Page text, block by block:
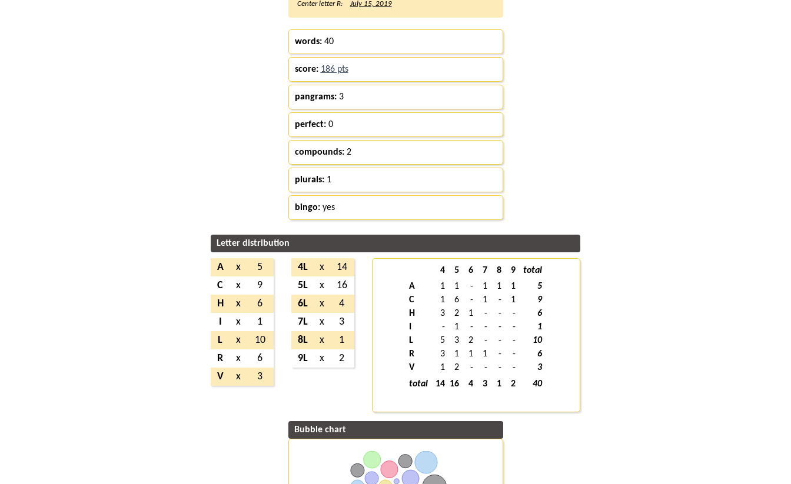
Center letter R:
July 15, 2019
words:40
score: 186 pts
pangrams:3
perfect:0
compounds:2
plurals:1
bingo:yes
Letter distribution
A x
5
C
x
9
H
x
6
x
1
L
x
10
R
x
6
V
x 3
4L x
14
5L
x
16
6L
x
4
7L
x
3
8L
x
1
9L
x 2
4 5 6 7 8 9
total
A
1 1 - 1 1 1
5
C
1 6 - 1 - 1
9
H
3 2 1 - - -
6
- 1 - - - -
1
L
5 3 2 - - -
10
R
3 1 1 1 - -
6
V
1 2 - - - -
3
total
14 16 4 3 1 2 40
Bubble chart